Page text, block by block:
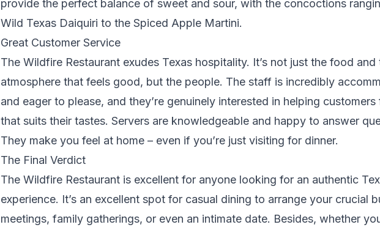
provide the perfect balance of sweet and sour, with the concoctions
Wild Texas Daiquiri to the Spiced Apple Martini.
Great Customer Service
The Wildfire Restaurant exudes Texas hospitality. It’s not just the food and
atmosphere that feels good, but the people. The staff is incredibly
and eager to please, and they’re genuinely interested in helping
that suits their tastes. Servers are knowledgeable and happy to answer
They make you feel at home – even if you’re just visiting for dinner.
The Final Verdict
The Wildfire Restaurant is excellent for anyone looking for an authentic
experience. It’s an excellent spot for casual dining to arrange your crucial
meetings, family gatherings, or even an intimate date. Besides, whether